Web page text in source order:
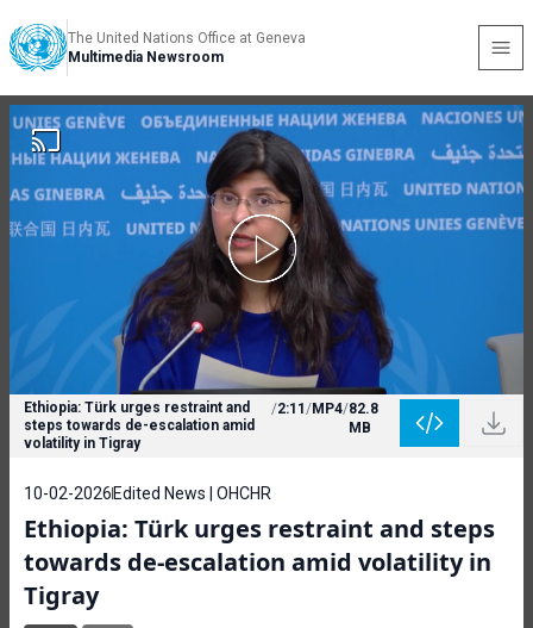
The United Nations Office at Geneva
Multimedia Newsroom
Ethiopia: Türk urges restraint and
steps towards de-escalation amid
volatility in Tigray
/2:11/MP4/82.8
MB
10-02-2026 Edited News | OHCHR
Ethiopia: Türk urges restraint and steps
towards de-escalation amid volatility in
Tigray